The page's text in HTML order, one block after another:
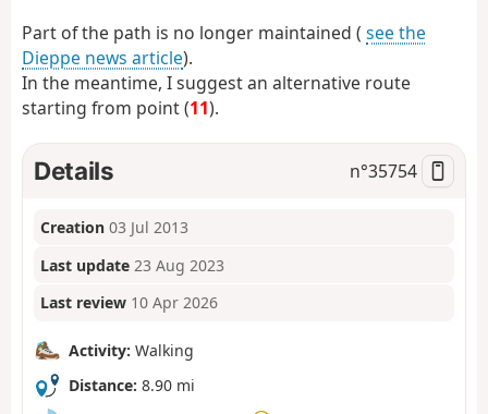
Part of the path is no longer maintained ( see the
Dieppe news article).
In the meantime, I suggest an alternative route
starting from point (11).
Details n°35754
Creation 03 Jul 2013
Last update 23 Aug 2023
Last review 10 Apr 2026
Activity: Walking
Distance: 8.90 mi